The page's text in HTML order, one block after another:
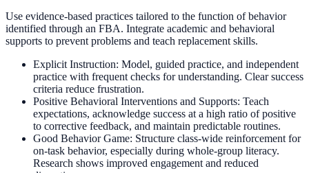
Use evidence-based practices tailored to the function of behavior
identified through an FBA. Integrate academic and behavioral
supports to prevent problems and teach replacement skills.
Explicit Instruction: Model, guided practice, and independent
practice with frequent checks for understanding. Clear success
criteria reduce frustration.
Positive Behavioral Interventions and Supports: Teach
expectations, acknowledge success at a high ratio of positive
to corrective feedback, and maintain predictable routines.
Good Behavior Game: Structure class-wide reinforcement for
on-task behavior, especially during whole-group literacy.
Research shows improved engagement and reduced